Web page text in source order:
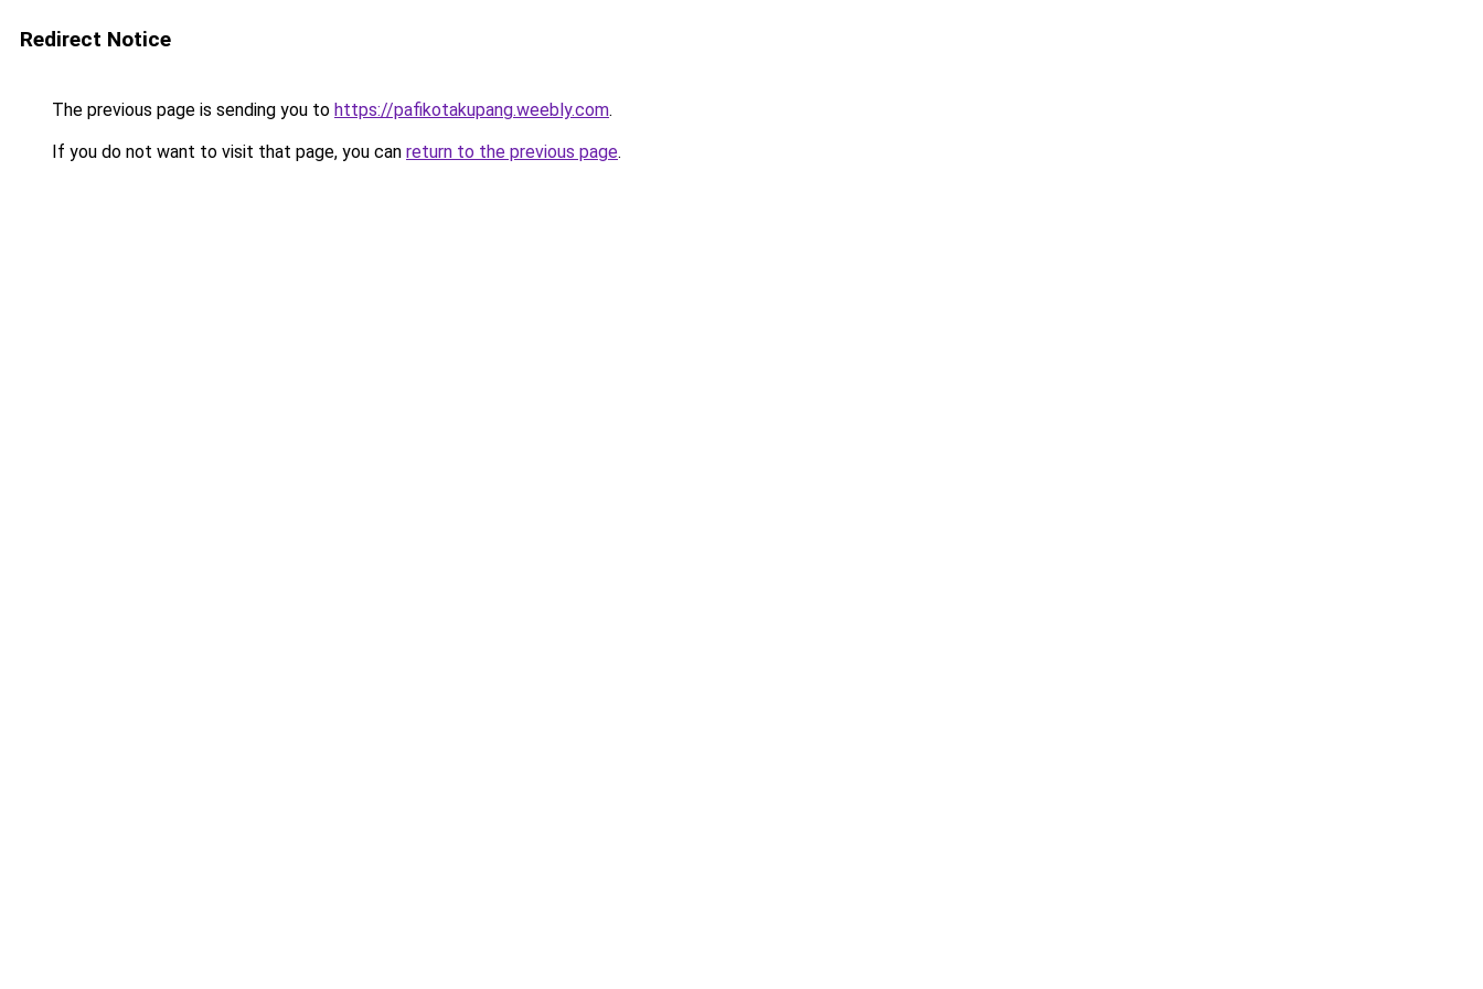
Redirect Notice
The previous page is sending you to https://pafikotakupang.weebly.com.
If you do not want to visit that page, you can return to the previous page.